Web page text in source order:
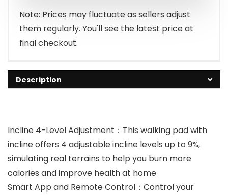
$189.99.
$152.99.
Note: Prices may fluctuate as sellers adjust
them regularly. You'll see the latest price at
final checkout.
Description
Incline 4-Level Adjustment：This walking pad with
incline offers 4 adjustable incline levels up to 9%,
simulating real terrains to help you burn more
calories and improve health at home
Smart App and Remote Control：Control your